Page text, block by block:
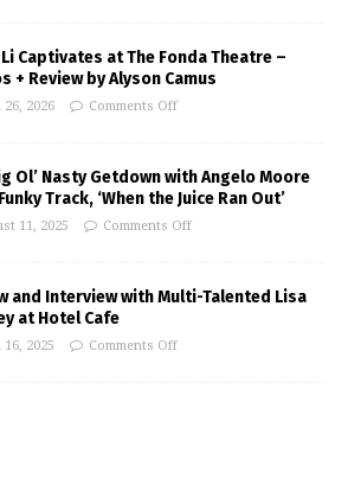
Li Captivates at The Fonda Theatre –
+ Review by Alyson Camus
2026 Comments Off
Ol’ Nasty Getdown with Angelo Moore
Track, ‘When the Juice Ran Out’
11, 2025 Comments Off
and Interview with Multi-Talented Lisa
at Hotel Cafe
2025 Comments Off